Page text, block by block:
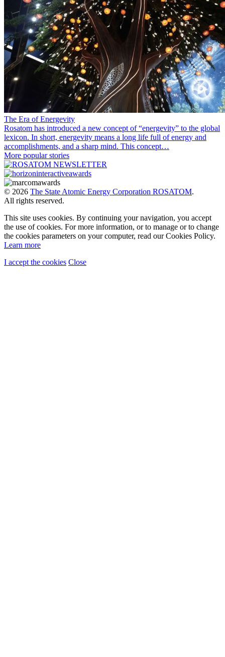
The Era of Energevity
Rosatom has introduced a new concept of “energevity” to the global
lexicon. In short, energevity means a long life full of energy and
accomplishments, and a sharp mind. This concept…
More popular stories
© 2026 The State Atomic Energy Corporation ROSATOM.
All rights reserved.
This site uses cookies. By continuing your navigation, you accept
the use of cookies. For more information, or to manage or to change
the cookies parameters on your computer, read our Cookies Policy.
Learn more
I accept the cookies Close